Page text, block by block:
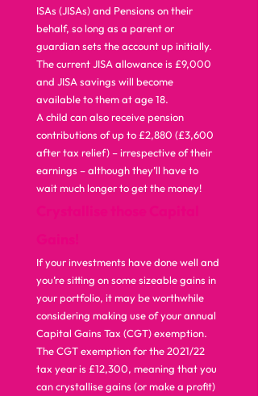
ISAs (JISAs) and Pensions on their
behalf, so long as a parent or
guardian sets the account up initially.
The current JISA allowance is £9,000
and JISA savings will become
available to them at age 18.
A child can also receive pension
contributions of up to £2,880 (£3,600
after tax relief) – irrespective of their
earnings – although they’ll have to
wait much longer to get the money!
If your investments have done well and
you’re sitting on some sizeable gains in
your portfolio, it may be worthwhile
considering making use of your annual
Capital Gains Tax (CGT) exemption.
The CGT exemption for the 2021/22
tax year is £12,300, meaning that you
can crystallise gains (or make a profit)